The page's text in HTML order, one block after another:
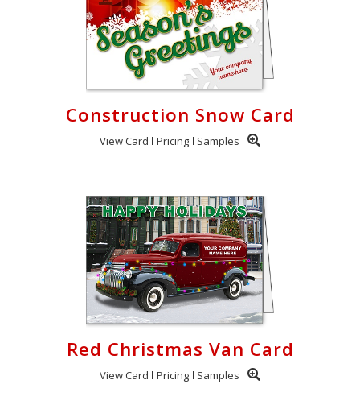
Construction Snow Card
View Card Pricing Samples
Red Christmas Van Card
View Card Pricing Samples